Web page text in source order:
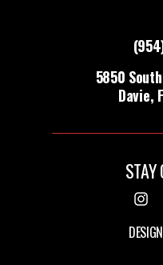
5850
Davie,
STAY